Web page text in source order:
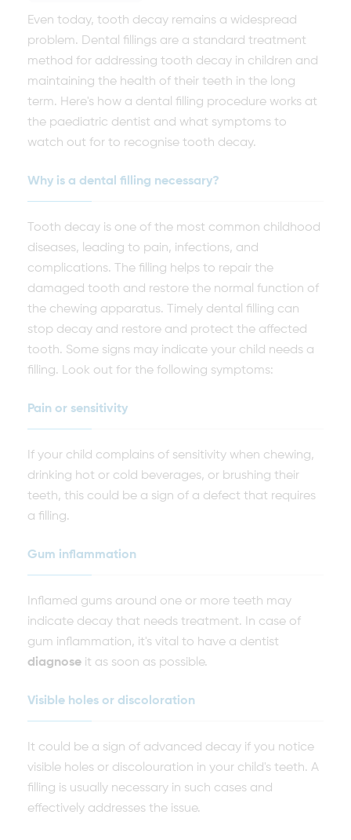
Even today, tooth decay remains a widespread
problem. Dental fillings are a standard treatment
method for addressing tooth decay in children and
maintaining the health of their teeth in the long
term. Here's how a dental filling procedure works at
the paediatric dentist and what symptoms to
watch out for to recognise tooth decay.
Why is a dental filling necessary?
Tooth decay is one of the most common childhood
diseases, leading to pain, infections, and
complications. The filling helps to repair the
damaged tooth and restore the normal function of
the chewing apparatus. Timely dental filling can
stop decay and restore and protect the affected
tooth. Some signs may indicate your child needs a
filling. Look out for the following symptoms:
Pain or sensitivity
If your child complains of sensitivity when chewing,
drinking hot or cold beverages, or brushing their
teeth, this could be a sign of a defect that requires
a filling.
Gum inflammation
Inflamed gums around one or more teeth may
indicate decay that needs treatment. In case of
gum inflammation, it's vital to have a dentist
diagnose it as soon as possible.
Visible holes or discoloration
It could be a sign of advanced decay if you notice
visible holes or discolouration in your child's teeth. A
filling is usually necessary in such cases and
effectively addresses the issue.